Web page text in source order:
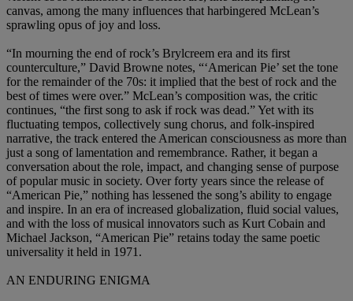
canvas, among the many influences that harbingered McLean’s
sprawling opus of joy and loss.
“In mourning the end of rock’s Brylcreem era and its first
counterculture,” David Browne notes, “‘American Pie’ set the tone
for the remainder of the 70s: it implied that the best of rock and the
best of times were over.” McLean’s composition was, the critic
continues, “the first song to ask if rock was dead.” Yet with its
fluctuating tempos, collectively sung chorus, and folk-inspired
narrative, the track entered the American consciousness as more than
just a song of lamentation and remembrance. Rather, it began a
conversation about the role, impact, and changing sense of purpose
of popular music in society. Over forty years since the release of
“American Pie,” nothing has lessened the song’s ability to engage
and inspire. In an era of increased globalization, fluid social values,
and with the loss of musical innovators such as Kurt Cobain and
Michael Jackson, “American Pie” retains today the same poetic
universality it held in 1971.
AN ENDURING ENIGMA